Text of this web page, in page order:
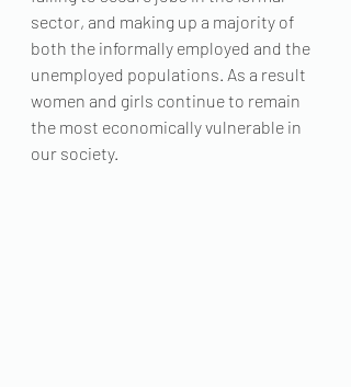
sector, and making up a majority of
both the informally employed and the
unemployed populations. As a result
women and girls continue to remain
the most economically vulnerable in
our society.